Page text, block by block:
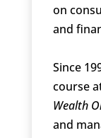
on
and
Since
course
Wealth
and